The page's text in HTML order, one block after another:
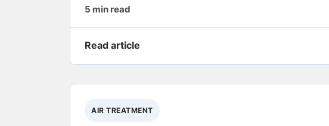
5 min read
Read article
AIR TREATMENT